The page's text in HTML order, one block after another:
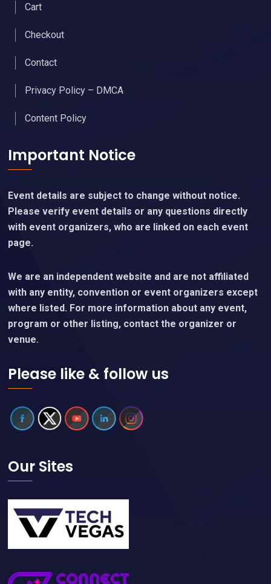
Cart
Checkout
Contact
Privacy Policy – DMCA
Content Policy
Important Notice
Event details are subject to change without notice.
Please verify event details or any questions directly
with event organizers, who are linked on each event
page.
We are an independent website and are not affiliated
with any entity, convention or event organizers except
where listed. For more information about any event,
program or other listing, contact the organizer or
venue.
Please like & follow us
Our Sites